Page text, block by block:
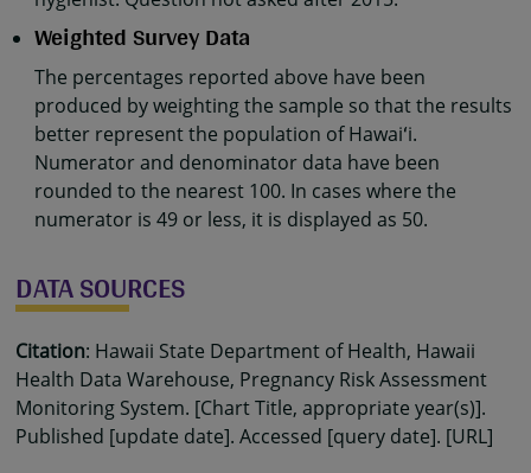
Weighted Survey Data
The percentages reported above have been
produced by weighting the sample so that the results
better represent the population of Hawaiʻi.
Numerator and denominator data have been
rounded to the nearest 100. In cases where the
numerator is 49 or less, it is displayed as 50.
DATA SOURCES
Citation: Hawaii State Department of Health, Hawaii
Health Data Warehouse, Pregnancy Risk Assessment
Monitoring System. [Chart Title, appropriate year(s)].
Published [update date]. Accessed [query date]. [URL]